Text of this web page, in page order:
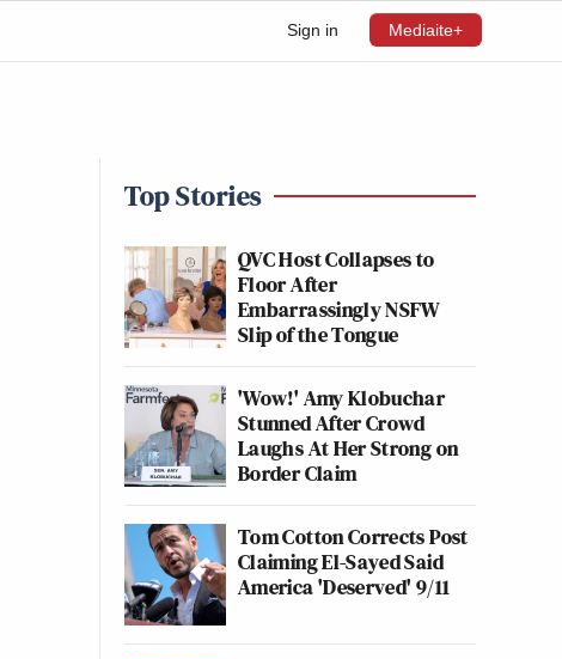
Sign in Mediaite+
Top Stories
QVC Host Collapses to
Floor After
Embarrassingly NSFW
Slip of the Tongue
'Wow!' Amy Klobuchar
Stunned After Crowd
Laughs At Her Strong on
Border Claim
Tom Cotton Corrects Post
Claiming El-Sayed Said
America 'Deserved' 9/11